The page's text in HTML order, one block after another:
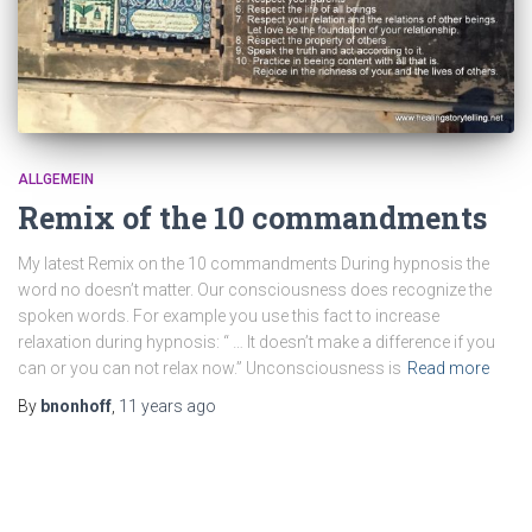
ALLGEMEIN
Remix of the 10 commandments
My latest Remix on the 10 commandments During hypnosis the
word no doesn’t matter. Our consciousness does recognize the
spoken words. For example you use this fact to increase
relaxation during hypnosis: “ … It doesn’t make a difference if you
can or you can not relax now.” Unconsciousness is Read more
By bnonhoff 11 years ago